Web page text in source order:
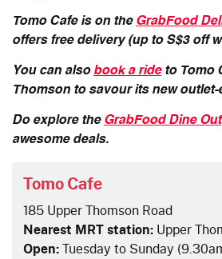
Tomo Cafeis on the GrabFood
offers free delivery (up to S$3 off
You can also book a rideto Tomo
Thomson to savour its new
Do explore the GrabFood Dine Out
awesome deals.
Tomo Cafe
185 Upper Thomson Road
Nearest MRT station: Upper
Open:Tuesday to Sunday